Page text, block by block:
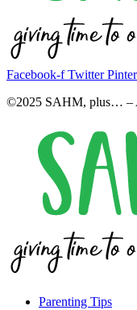
Facebook-f Twitter
©2025 SAHM, plus… –
Parenting Tips